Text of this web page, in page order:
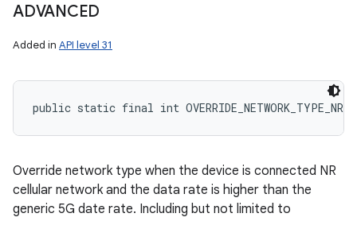
ADVANCED
Added in API level 31
public static final int
Override network type when the device is connected NR
cellular network and the data rate is higher than the
generic 5G date rate. Including but not limited to